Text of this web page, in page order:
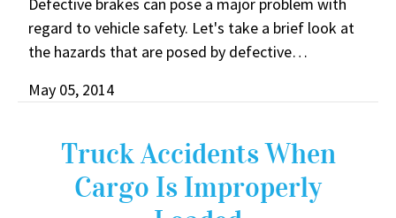
regard to vehicle safety. Let's take a brief look at
the hazards that are posed by defective…
May 05, 2014
Truck Accidents When
Cargo Is Improperly